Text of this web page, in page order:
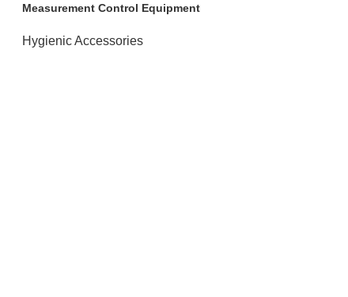
Measurement Control Equipment
Hygienic Accessories